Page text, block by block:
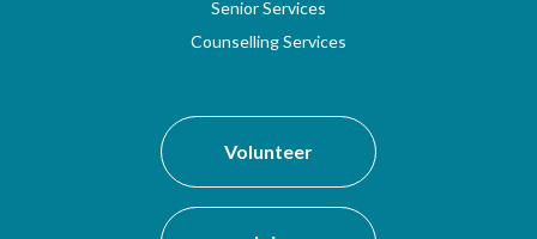
Senior Services
Counselling Services
Volunteer